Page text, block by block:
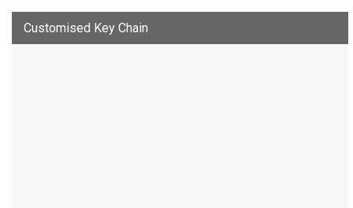
Customised Key Chain